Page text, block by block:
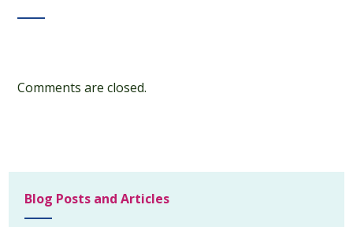
Comments are closed.
Blog Posts and Articles